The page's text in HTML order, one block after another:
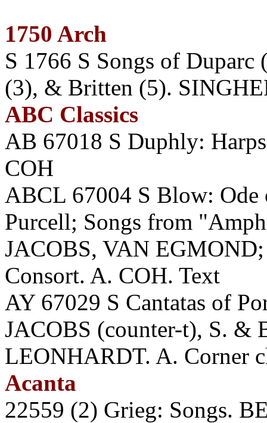
1750 Arch
S 1766 S Songs of Duparc
(3), & Britten (5).
ABC Classics
AB 67018 S Duphly:
COH
ABCL 67004 S Blow:
Purcell; Songs from
JACOBS, VAN
Consort. A. COH. Text
AY 67029 S Cantatas of
JACOBS (counter-t), S.
LEONHARDT. A. Corner
Acanta
22559 (2) Grieg: Songs.